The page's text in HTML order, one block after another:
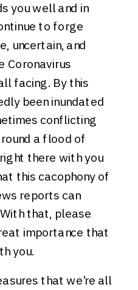
you well and in
to forge
uncertain, and
Coronavirus
facing. By this
been inundated
conflicting
a flood of
right there with you
this cacophony of
reports can
that, please
importance that
you.
that we’re all